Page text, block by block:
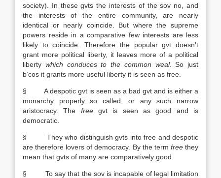
society). In these gvts the interests of the sov no, and
the interests of the entire community, are nearly
identical or nearly coincide. But where the supreme
powers reside in a comparative few interests are less
likely to coincide. Therefore the popular gvt doesn’t
grant more political liberty, it leaves more of a political
liberty which conduces to the common weal. So just
b’cos it grants more useful liberty it is seen as free.
§ A despotic gvt is seen as a bad gvt and is either a
monarchy properly so called, or any such narrow
aristocracy. The freegvt is seen as good and is
democratic.
§ They who distinguish gvts into free and despotic
are therefore lovers of democracy. By the term freethey
mean that gvts of many are comparatively good.
§ To say that the sov is incapable of legal limitation